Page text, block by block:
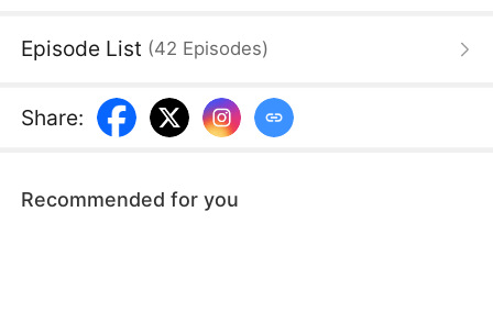
tyrant, Victor Mercer, had long been coveting
marrying him. Lucky posed as Michelle and married
Victor in her place, enduring humiliation while lying
Episode List (42 Episodes)
Share:
Recommended for you